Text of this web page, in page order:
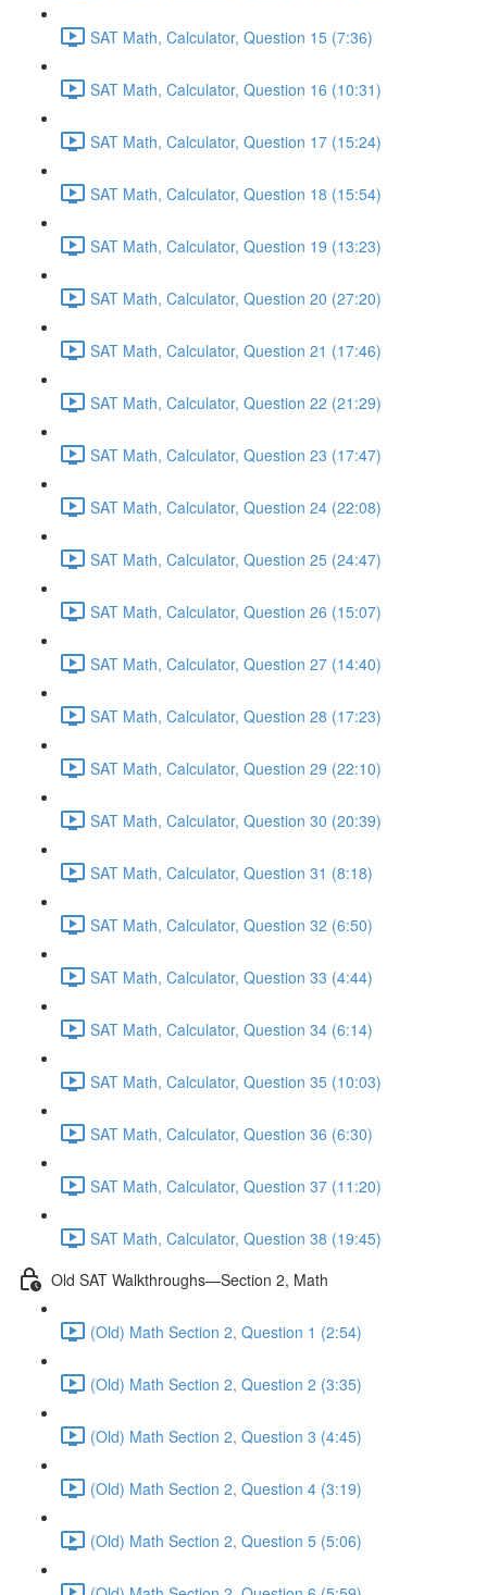
SAT Math, Calculator, Question 15 (7:36)
SAT Math, Calculator, Question 16 (10:31)
SAT Math, Calculator, Question 17 (15:24)
SAT Math, Calculator, Question 18 (15:54)
SAT Math, Calculator, Question 19 (13:23)
SAT Math, Calculator, Question 20 (27:20)
SAT Math, Calculator, Question 21 (17:46)
SAT Math, Calculator, Question 22 (21:29)
SAT Math, Calculator, Question 23 (17:47)
SAT Math, Calculator, Question 24 (22:08)
SAT Math, Calculator, Question 25 (24:47)
SAT Math, Calculator, Question 26 (15:07)
SAT Math, Calculator, Question 27 (14:40)
SAT Math, Calculator, Question 28 (17:23)
SAT Math, Calculator, Question 29 (22:10)
SAT Math, Calculator, Question 30 (20:39)
SAT Math, Calculator, Question 31 (8:18)
SAT Math, Calculator, Question 32 (6:50)
SAT Math, Calculator, Question 33 (4:44)
SAT Math, Calculator, Question 34 (6:14)
SAT Math, Calculator, Question 35 (10:03)
SAT Math, Calculator, Question 36 (6:30)
SAT Math, Calculator, Question 37 (11:20)
SAT Math, Calculator, Question 38 (19:45)
Old SAT Walkthroughs—Section 2, Math
(Old) Math Section 2, Question 1 (2:54)
(Old) Math Section 2, Question 2 (3:35)
(Old) Math Section 2, Question 3 (4:45)
(Old) Math Section 2, Question 4 (3:19)
(Old) Math Section 2, Question 5 (5:06)